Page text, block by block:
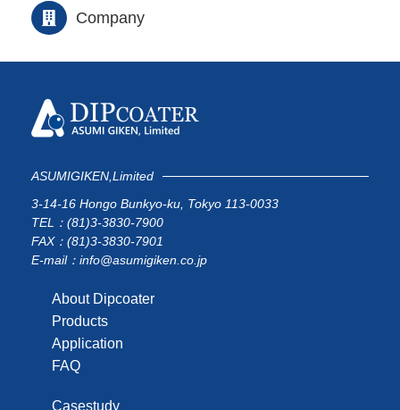
Company
ASUMIGIKEN,Limited
3-14-16 Hongo Bunkyo-ku, Tokyo 113-0033
TEL：(81)3-3830-7900
FAX：(81)3-3830-7901
E-mail：info@asumigiken.co.jp
About Dipcoater
Products
Application
FAQ
Casestudy